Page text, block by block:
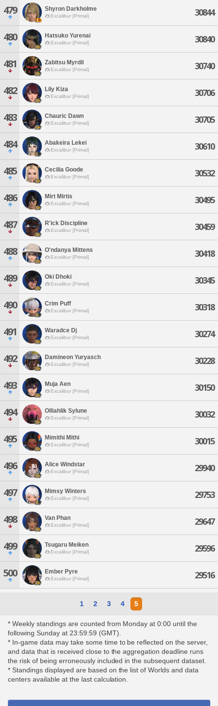
479 Shyron Darkholme
Excalibur [Primal] 30844
480 Hatsuko Yurenai
Excalibur [Primal] 30840
481 Zabitsu Myrdil
Excalibur [Primal] 30740
482 Lily Kiza
Excalibur [Primal] 30706
483 Chauric Dawn
Excalibur [Primal] 30705
484 Abakeira Lekei
Excalibur [Primal] 30610
485 Cecilia Goode
Excalibur [Primal] 30532
486 Mirt Mirtis
Excalibur [Primal] 30495
487 R'ick Discipline
Excalibur [Primal] 30459
488 O'ndanya Mittens
Excalibur [Primal] 30418
489 Oki Dhoki
Excalibur [Primal] 30345
490 Crim Puff
Excalibur [Primal] 30318
491 Waradce Dj
Excalibur [Primal] 30274
492 Damineon Yuryasch
Excalibur [Primal] 30228
493 Muja Aen
Excalibur [Primal] 30150
494 Olliahlik Sylune
Excalibur [Primal] 30032
495 Mimithi Mithi
Excalibur [Primal] 30015
496 Alice Windstar
Excalibur [Primal] 29940
497 Mimsy Winters
Excalibur [Primal] 29753
498 Van Phan
Excalibur [Primal] 29647
499 Tsugaru Meiken
Excalibur [Primal] 29596
500 Ember Pyre
Excalibur [Primal] 29516
1 2 3 4 5
* Weekly standings are counted from Monday at 0:00 until the
following Sunday at 23:59:59 (GMT).
* In-game data may take some time to be reflected on the server,
and data that is received close to the aggregation deadline runs
the risk of being erroneously included in the subsequent dataset.
* Standings displayed are based on the list of Worlds and data
centers available at the last calculation.